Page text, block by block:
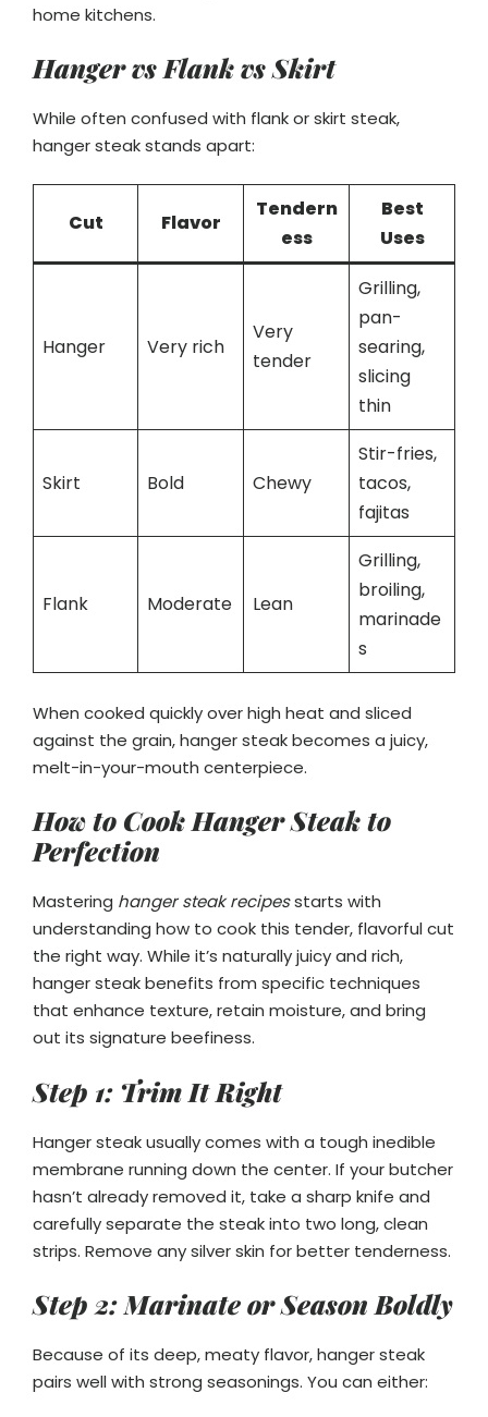
home kitchens.
Hanger vs Flank vs Skirt
While often confused with flank or skirt steak,
hanger steak stands apart:
Cut Flavor
Tendern
ess
Best
Uses
Hanger Very rich
Very
tender
Grilling,
pan-
searing,
slicing
thin
Skirt Bold Chewy
Stir-fries,
tacos,
fajitas
Flank Moderate Lean
Grilling,
broiling,
marinade
s
When cooked quickly over high heat and sliced
against the grain, hanger steak becomes a juicy,
melt-in-your-mouth centerpiece.
How to Cook Hanger Steak to
Perfection
Mastering hanger steak recipesstarts with
understanding how to cook this tender, flavorful cut
the right way. While it’s naturally juicy and rich,
hanger steak benefits from specific techniques
that enhance texture, retain moisture, and bring
out its signature beefiness.
Step 1: Trim It Right
Hanger steak usually comes with a tough inedible
membrane running down the center. If your butcher
hasn’t already removed it, take a sharp knife and
carefully separate the steak into two long, clean
strips. Remove any silver skin for better tenderness.
Step 2: Marinate or Season Boldly
Because of its deep, meaty flavor, hanger steak
pairs well with strong seasonings. You can either: